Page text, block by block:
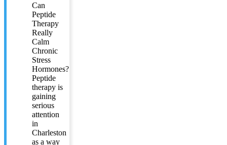
Can
Peptide
Therapy
Really
Calm
Chronic
Stress
Hormones?
Peptide
therapy is
gaining
serious
attention
in
Charleston
as a way